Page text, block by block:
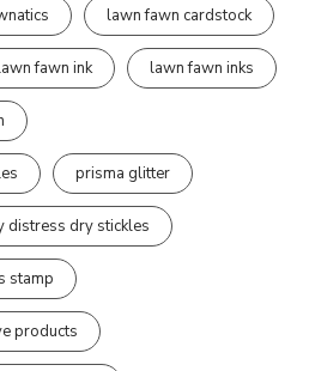
lawn fawn cardstock
fawn ink lawn fawn inks
prisma glitter
distress dry stickles
stamp
products